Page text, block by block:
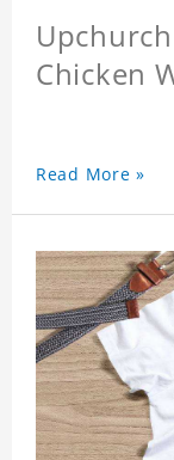
Chicken
Read More »